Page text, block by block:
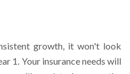
growth, it won't look
1. Your insurance needs will